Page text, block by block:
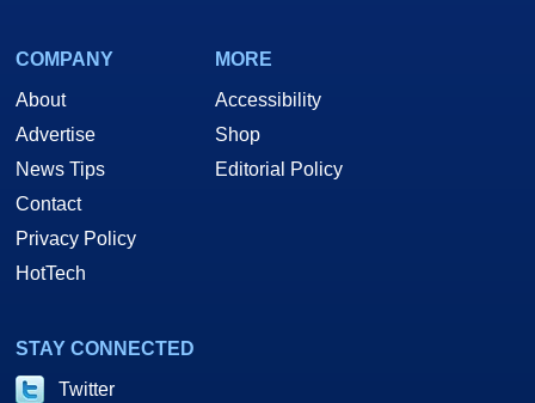
COMPANY
About
Advertise
News Tips
Contact
Privacy Policy
HotTech
MORE
Accessibility
Shop
Editorial Policy
STAY CONNECTED
Twitter